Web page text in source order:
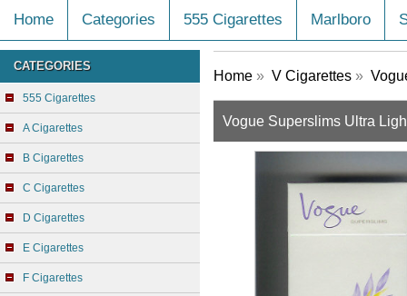
Home Categories 555 Cigarettes Marlboro
CATEGORIES
555 Cigarettes
A Cigarettes
B Cigarettes
C Cigarettes
D Cigarettes
E Cigarettes
F Cigarettes
Home » V Cigarettes »
Vogue Superslims Ultra